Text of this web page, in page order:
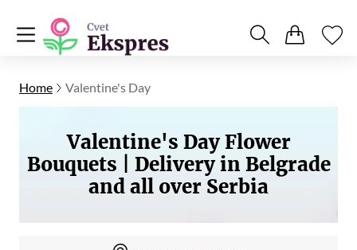
Home Valentine's Day
Valentine's Day Flower
Bouquets | Delivery in Belgrade
and all over Serbia